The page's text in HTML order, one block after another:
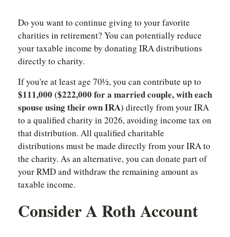
Do you want to continue giving to your favorite
charities in retirement? You can potentially reduce
your taxable income by donating IRA distributions
directly to charity.
If you're at least age 70½, you can contribute up to
$111,000 ($222,000 for a married couple, with each
spouse using their own IRA) directly from your IRA
to a qualified charity in 2026, avoiding income tax on
that distribution. All qualified charitable
distributions must be made directly from your IRA to
the charity. As an alternative, you can donate part of
your RMD and withdraw the remaining amount as
taxable income.
Consider A Roth Account